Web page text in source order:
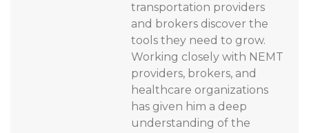
transportation providers
and brokers discover the
tools they need to grow.
Working closely with NEMT
providers, brokers, and
healthcare organizations
has given him a deep
understanding of the